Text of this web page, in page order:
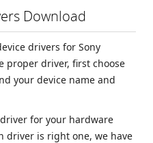
Download
drivers for Sony
proper driver, first choose
your device name and
for your hardware
driver is right one, we have